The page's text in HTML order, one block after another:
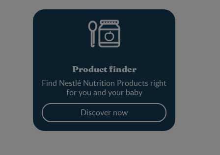
Product finder
Find Nestlé Nutrition Products right
for you and your baby
Discover now